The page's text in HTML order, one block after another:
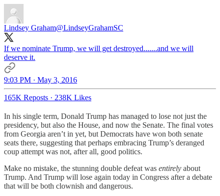
Lindsey Graham@LindseyGrahamSC
If we nominate Trump, we will get destroyed.......and we will
deserve it.
9:03 PM · May 3, 2016
165K Reposts · 238K Likes
In his single term, Donald Trump has managed to lose not just the
presidency, but also the House, and now the Senate. The final votes
from Georgia aren’t in yet, but Democrats have won both senate
seats there, suggesting that perhaps embracing Trump’s deranged
coup attempt was not, after all, good politics.
Make no mistake, the stunning double defeat was entirely about
Trump. And Trump will lose again today in Congress after a debate
that will be both clownish and dangerous.